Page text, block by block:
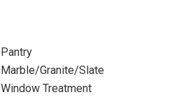
Pantry
Marble/Granite/Slate
Window Treatment